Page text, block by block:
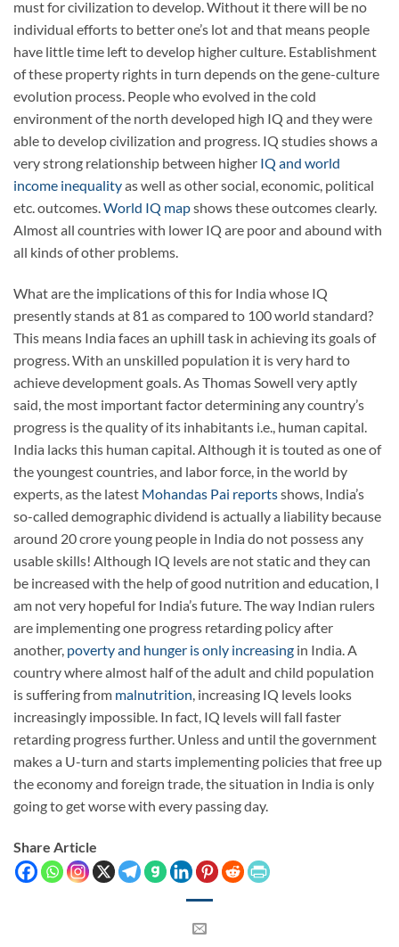
must for civilization to develop. Without it there will be no
individual efforts to better one’s lot and that means people
have little time left to develop higher culture. Establishment
of these property rights in turn depends on the gene-culture
evolution process. People who evolved in the cold
environment of the north developed high IQ and they were
able to develop civilization and progress. IQ studies shows a
very strong relationship between higher IQ and world
income inequalityas well as other social, economic, political
etc. outcomes.World IQ mapshows these outcomes clearly.
Almost all countries with lower IQ are poor and abound with
all kinds of other problems.
What are the implications of this for India whose IQ
presently stands at 81 as compared to 100 world standard?
This means India faces an uphill task in achieving its goals of
progress. With an unskilled population it is very hard to
achieve development goals. As Thomas Sowell very aptly
said, the most important factor determining any country’s
progress is the quality of its inhabitants i.e., human capital.
India lacks this human capital. Although it is touted as one of
the youngest countries, and labor force, in the world by
experts, as the latest Mohandas Pai reportsshows, India’s
so-called demographic dividend is actually a liability because
around 20 crore young people in India do not possess any
usable skills! Although IQ levels are not static and they can
be increased with the help of good nutrition and education, I
am not very hopeful for India’s future. The way Indian rulers
are implementing one progress retarding policy after
another, poverty and hunger is only increasing in India. A
country where almost half of the adult and child population
is suffering from malnutrition, increasing IQ levels looks
increasingly impossible. In fact, IQ levels will fall faster
retarding progress further. Unless and until the government
makes a U-turn and starts implementing policies that free up
the economy and foreign trade, the situation in India is only
going to get worse with every passing day.
Share Article